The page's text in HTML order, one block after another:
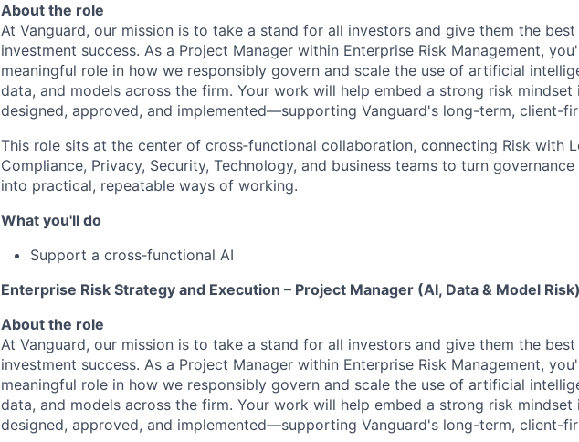
About the role
At Vanguard, our mission is to take a stand for all investors and give them the
investment success. As a Project Manager within Enterprise Risk Management,
meaningful role in how we responsibly govern and scale the use of artificial
data, and models across the firm. Your work will help embed a strong risk mindset
designed, approved, and implemented—supporting Vanguard's long-term, client-
This role sits at the center of cross‑functional collaboration, connecting Risk with
Compliance, Privacy, Security, Technology, and business teams to turn
into practical, repeatable ways of working.
What you'll do
Support a cross‑functional AI
Enterprise Risk Strategy and Execution – Project Manager (AI, Data & Model Risk)
About the role
At Vanguard, our mission is to take a stand for all investors and give them the
investment success. As a Project Manager within Enterprise Risk Management,
meaningful role in how we responsibly govern and scale the use of artificial
data, and models across the firm. Your work will help embed a strong risk mindset
designed, approved, and implemented—supporting Vanguard's long-term, client-